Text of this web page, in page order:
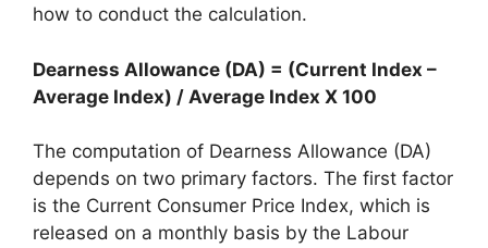
how to conduct the calculation.
Dearness Allowance (DA) = (Current Index –
Average Index) / Average Index X 100
The computation of Dearness Allowance (DA)
depends on two primary factors. The first factor
is the Current Consumer Price Index, which is
released on a monthly basis by the Labour